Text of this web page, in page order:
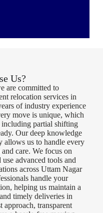
Us?
are committed to
relocation services in
of industry experience
move is unique, which
partial shifting
Our deep knowledge
allows us to handle every
care. We focus on
advanced tools and
across Uttam Nagar
handle your
helping us maintain a
timely deliveries in
approach, transparent